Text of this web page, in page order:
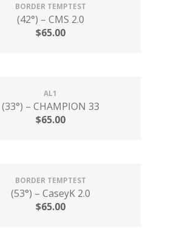
BORDER TEMPTEST
(42°) – CMS 2.0
$65.00
AL1
(33°) – CHAMPION 33
$65.00
BORDER TEMPTEST
(53°) – CaseyK 2.0
$65.00